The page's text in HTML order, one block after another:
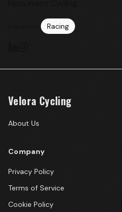
Racing
Velora Cycling
About Us
Company
Privacy Policy
Terms of Service
Cookie Policy